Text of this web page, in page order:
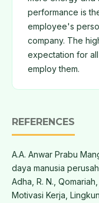
performance is
employee's
company. The
expectation for
employ them.
REFERENCES
A.A. Anwar Prabu
daya manusia
Adha, R. N.,
Motivasi Kerja,